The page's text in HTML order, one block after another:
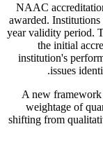
NAAC
awarded.
year validity period.
the initial
institution's
issues
A new
weightage of
shifting from